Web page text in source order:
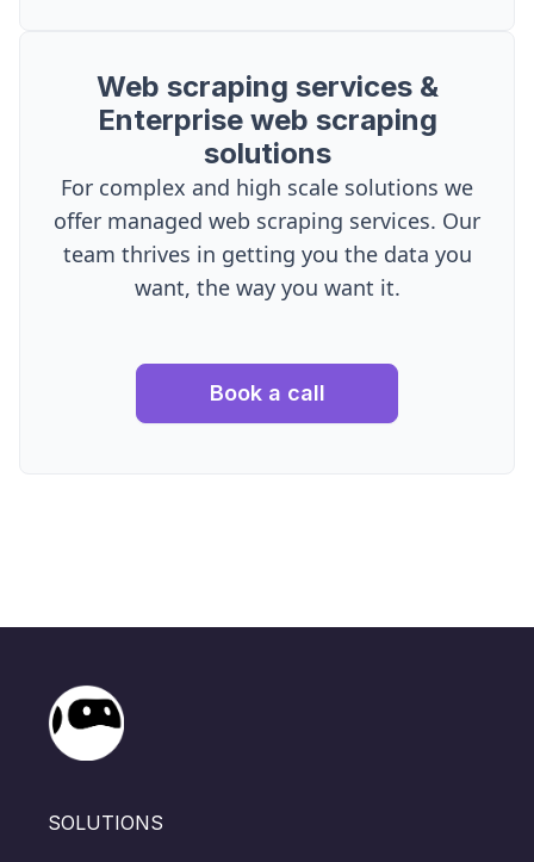
Web scraping services &
Enterprise web scraping
solutions
For complex and high scale solutions we
offer managed web scraping services. Our
team thrives in getting you the data you
want, the way you want it.
Book a call
SOLUTIONS